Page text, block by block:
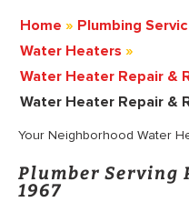
Home » Plumbing
Water Heaters »
Water Heater Repair &
Water Heater Repair &
Your Neighborhood Water
Plumber Serving
1967